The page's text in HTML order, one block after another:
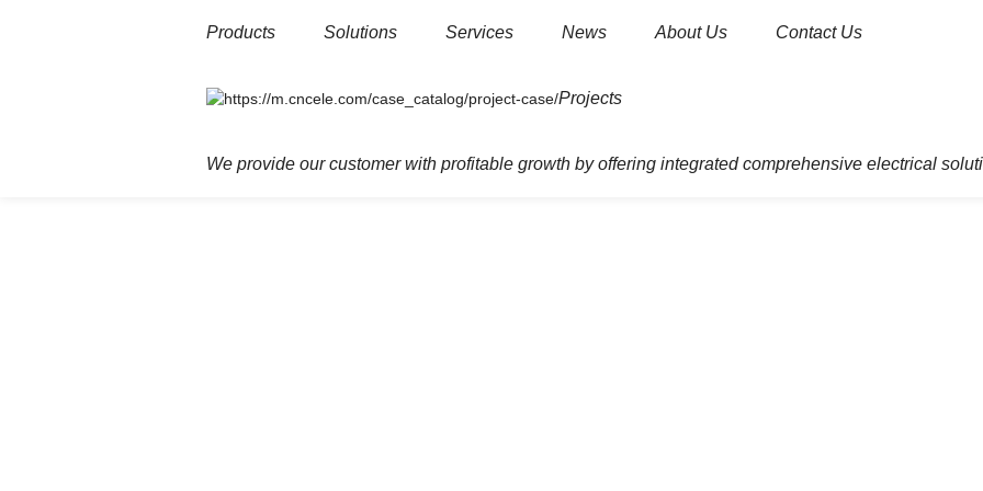
Products Solutions Services News About Us Contact Us
Projects
We provide our customer with profitable growth by offering integrated comprehensive electrical
Home Products Power T&D Medium and high voltage products